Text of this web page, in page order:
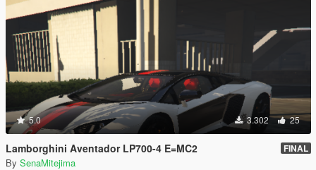
5.0 3.302 25
Lamborghini Aventador LP700-4 E=MC2 FINAL
By SenaMitejima